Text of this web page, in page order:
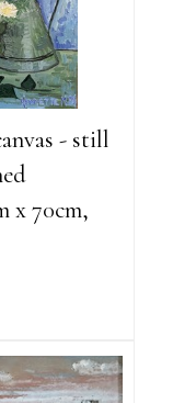
- still
x 70cm,